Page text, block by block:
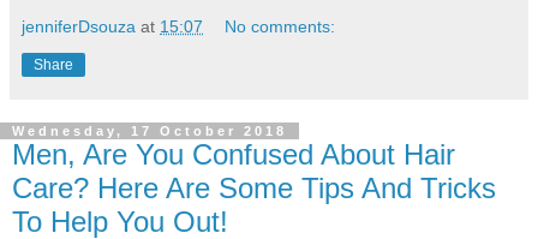
jenniferDsouza at 15:07 No comments:
Share
Wednesday, 17 October 2018
Men, Are You Confused About Hair
Care? Here Are Some Tips And Tricks
To Help You Out!